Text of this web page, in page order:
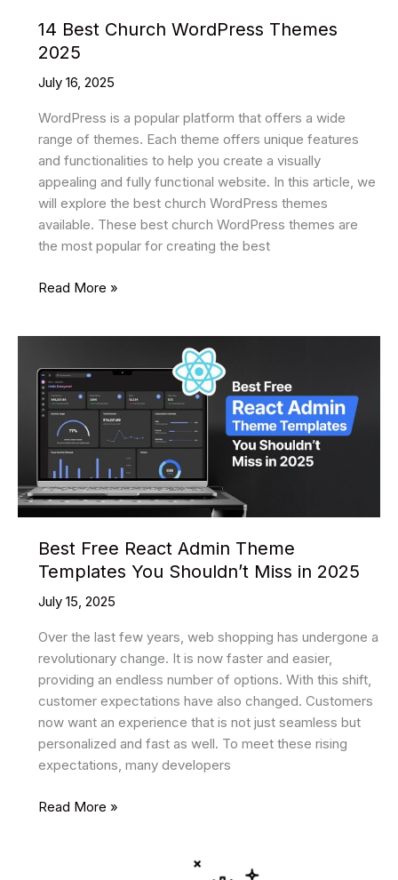
14 Best Church WordPress Themes
2025
July 16, 2025
WordPress is a popular platform that offers a wide
range of themes. Each theme offers unique features
and functionalities to help you create a visually
appealing and fully functional website. In this article, we
will explore the best church WordPress themes
available. These best church WordPress themes are
the most popular for creating the best
14
Themes
2025
Read More »
Best Free React Admin Theme
Templates You Shouldn’t Miss in 2025
July 15, 2025
Over the last few years, web shopping has undergone a
revolutionary change. It is now faster and easier,
providing an endless number of options. With this shift,
customer expectations have also changed. Customers
now want an experience that is not just seamless but
personalized and fast as well. To meet these rising
expectations, many developers
Best
Read More »